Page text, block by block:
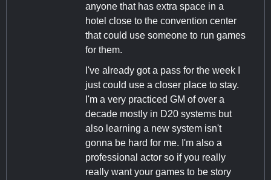
anyone that has extra space in a
hotel close to the convention center
that could use someone to run games
for them.
I've already got a pass for the week I
just could use a closer place to stay.
I'm a very practiced GM of over a
decade mostly in D20 systems but
also learning a new system isn't
gonna be hard for me. I'm also a
professional actor so if you really
really want your games to be story